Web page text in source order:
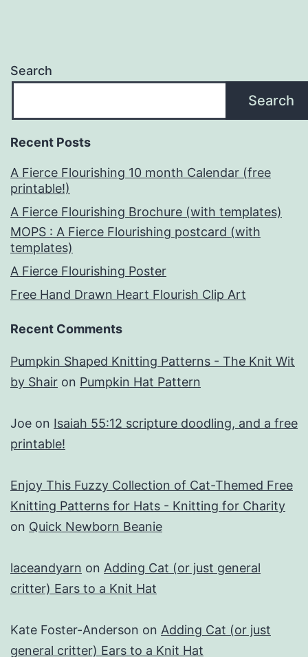
Search
Search
Recent Posts
A Fierce Flourishing 10 month Calendar (free
printable!)
A Fierce Flourishing Brochure (with templates)
MOPS : A Fierce Flourishing postcard (with
templates)
A Fierce Flourishing Poster
Free Hand Drawn Heart Flourish Clip Art
Recent Comments
Pumpkin Shaped Knitting Patterns - The Knit Wit
by Shair on Pumpkin Hat Pattern
Joe on Isaiah 55:12 scripture doodling, and a free
printable!
Enjoy This Fuzzy Collection of Cat-Themed Free
Knitting Patterns for Hats - Knitting for Charity
on Quick Newborn Beanie
laceandyarn on Adding Cat (or just general
critter) Ears to a Knit Hat
Kate Foster-Anderson on Adding Cat (or just
general critter) Ears to a Knit Hat